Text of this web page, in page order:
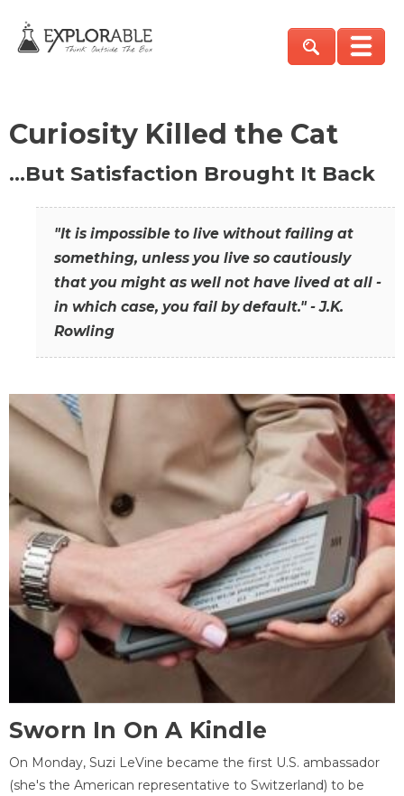
Curiosity Killed the Cat
…But Satisfaction Brought It Back
"It is impossible to live without failing at
something, unless you live so cautiously
that you might as well not have lived at all -
in which case, you fail by default." - J.K.
Rowling
Sworn In On A Kindle
On Monday, Suzi LeVine became the first U.S. ambassador
(she's the American representative to Switzerland) to be